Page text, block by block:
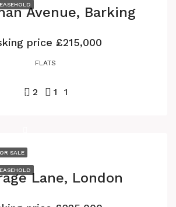
Avenue, Barking
price £215,000
FLATS
2 1 1
SALE
Lane, London